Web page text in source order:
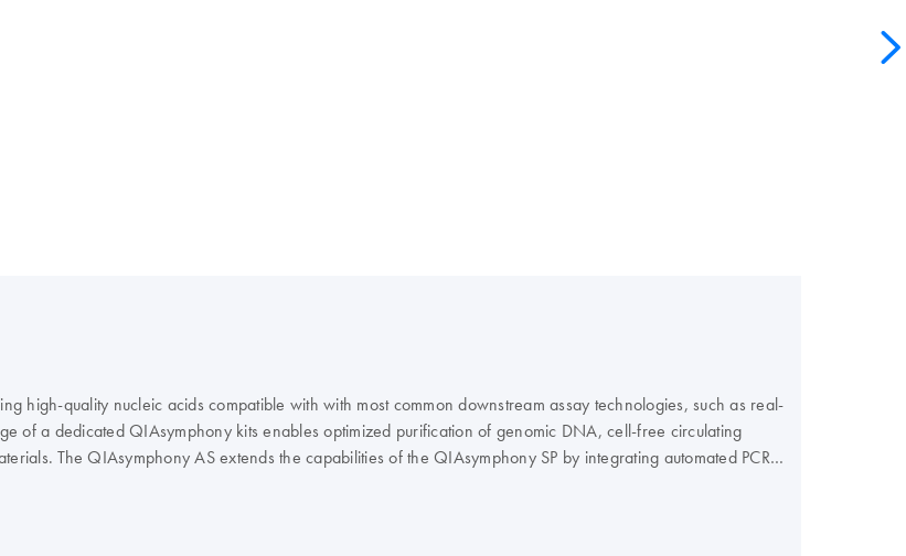
high-quality nucleic acids compatible with with most common downstream assay technologies, such as real-
of a dedicated QIAsymphony kits enables optimized purification of genomic DNA, cell-free circulating
The QIAsymphony AS extends the capabilities of the QIAsymphony SP by integrating automated PCR